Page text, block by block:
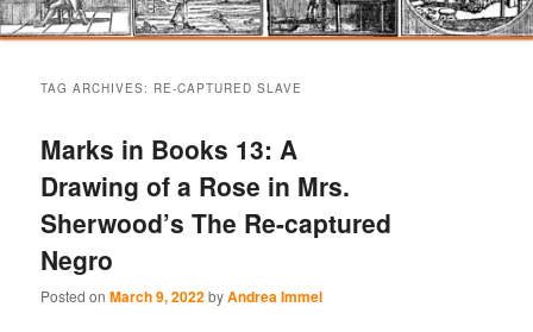
primary
content
secondary
content
TAG ARCHIVES: RE-CAPTURED SLAVE
Marks in Books 13: A
Drawing of a Rose in Mrs.
Sherwood’s The Re-captured
Negro
Posted onMarch 9, 2022byAndrea Immel